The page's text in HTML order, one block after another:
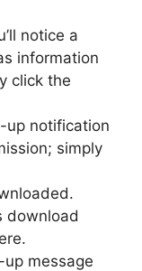
notice a
information
click the
up notification
simply
download
message